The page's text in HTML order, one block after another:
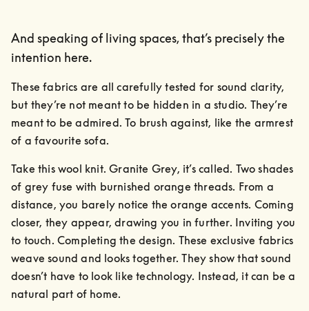
And speaking of living spaces, that’s precisely the
intention here.
These fabrics are all carefully tested for sound clarity,
but they’re not meant to be hidden in a studio. They’re
meant to be admired. To brush against, like the armrest
of a favourite sofa.
Take this wool knit. Granite Grey, it’s called. Two shades
of grey fuse with burnished orange threads. From a
distance, you barely notice the orange accents. Coming
closer, they appear, drawing you in further. Inviting you
to touch. Completing the design. These exclusive fabrics
weave sound and looks together. They show that sound
doesn’t have to look like technology. Instead, it can be a
natural part of home.